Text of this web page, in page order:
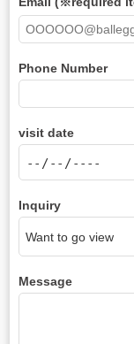
Phone Number
visit date
Inquiry
Message